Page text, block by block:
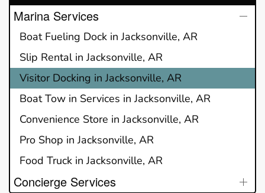
Marina Services
Boat Fueling Dock in Jacksonville, AR
Slip Rental in Jacksonville, AR
Visitor Docking in Jacksonville, AR
Boat Tow in Services in Jacksonville, AR
Convenience Store in Jacksonville, AR
Pro Shop in Jacksonville, AR
Food Truck in Jacksonville, AR
Concierge Services